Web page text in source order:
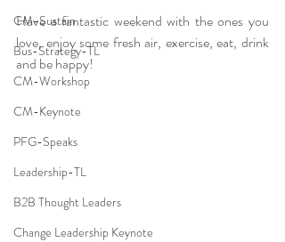
CM-Sustain
Bus-Strategy-TL
CM-Workshop
CM-Keynote
PFG-Speaks
Leadership-TL
B2B Thought Leaders
Change Leadership Keynote
Have a fantastic weekend with the ones you
love, enjoy some fresh air, exercise, eat, drink
and be happy!